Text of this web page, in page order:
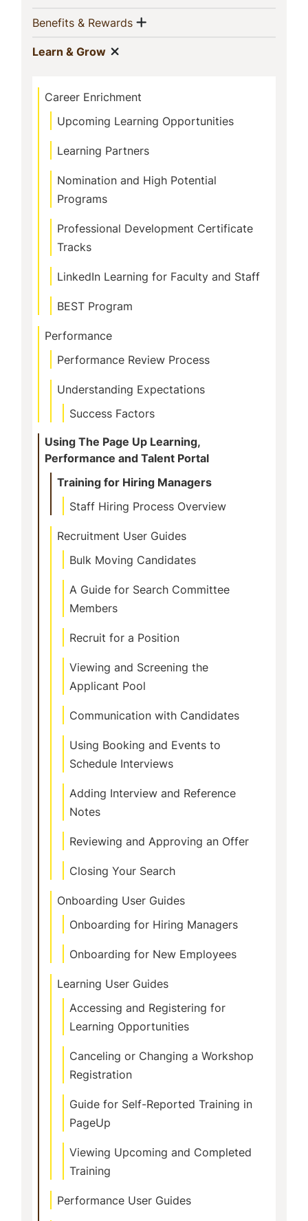
Navigation
Benefits & Rewards(current)
Show menu
Learn & Grow(current)
Career Enrichment
Upcoming Learning Opportunities
Learning Partners
Nomination and High Potential
Programs
Professional Development Certificate
Tracks
LinkedIn Learning for Faculty and Staff
BEST Program
Performance
Performance Review Process
Understanding Expectations
Success Factors
Using The Page Up Learning,
Performance and Talent Portal
Training for Hiring Managers
Staff Hiring Process Overview
Recruitment User Guides
Bulk Moving Candidates
A Guide for Search Committee
Members
Recruit for a Position
Viewing and Screening the
Applicant Pool
Communication with Candidates
Using Booking and Events to
Schedule Interviews
Adding Interview and Reference
Notes
Reviewing and Approving an Offer
Closing Your Search
Onboarding User Guides
Onboarding for Hiring Managers
Onboarding for New Employees
Learning User Guides
Accessing and Registering for
Learning Opportunities
Canceling or Changing a Workshop
Registration
Guide for Self-Reported Training in
PageUp
Viewing Upcoming and Completed
Training
Performance User Guides